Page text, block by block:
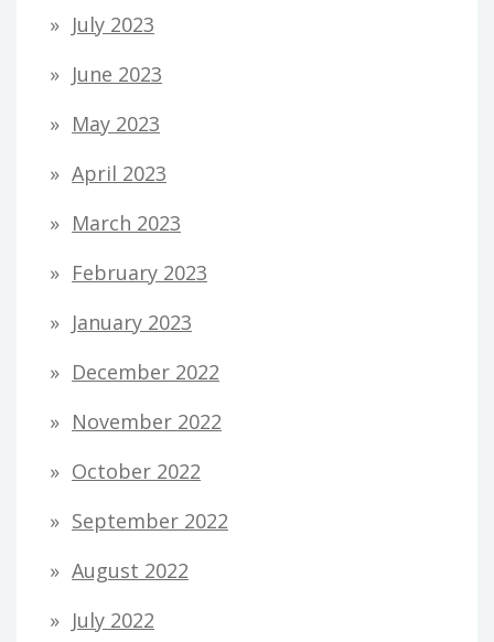
July 2023
June 2023
May 2023
April 2023
March 2023
February 2023
January 2023
December 2022
November 2022
October 2022
September 2022
August 2022
July 2022